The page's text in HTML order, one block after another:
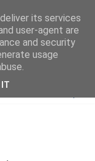
its services
user-agent are
and security
usage
IT